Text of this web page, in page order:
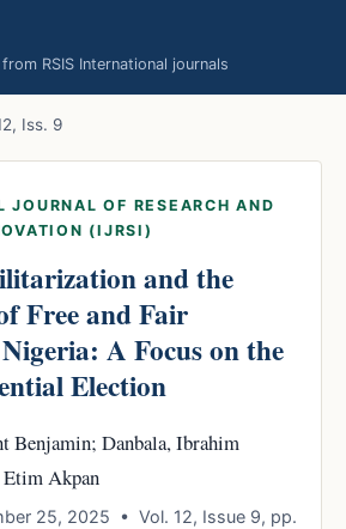
RSIS International journals
Iss. 9
JOURNAL OF RESEARCH AND
(IJRSI)
and the
Free and Fair
A Focus on the
Election
Benjamin; Danbala, Ibrahim
Akpan
25, 2025 • Vol. 12, Issue 9, pp.